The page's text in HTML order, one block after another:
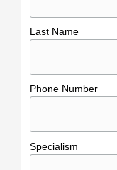
Last Name
Phone Number
Specialism